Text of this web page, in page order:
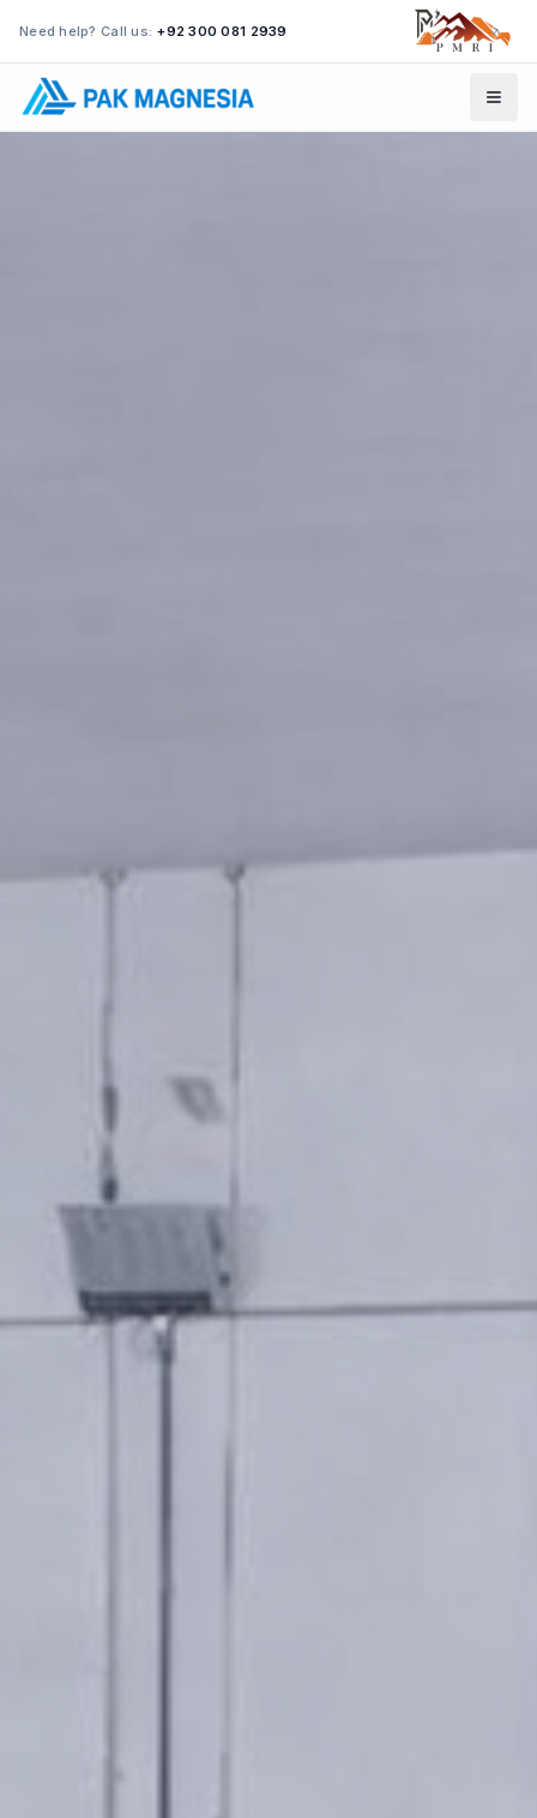
Need help? Call us: +92 300 081 2939